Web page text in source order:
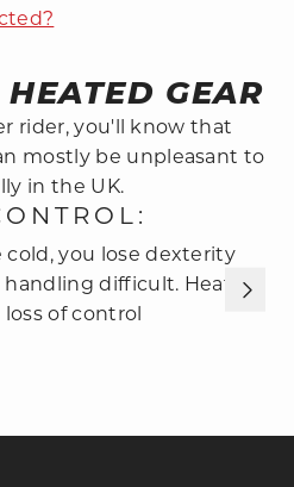
GEAR
rider, you'll know that
mostly be unpleasant to
in the UK.
you lose dexterity
handling difficult. Heated
of control